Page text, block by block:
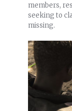
members,
seeking to
missing.